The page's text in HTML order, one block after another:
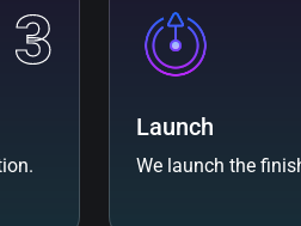
3
Launch
We launch the